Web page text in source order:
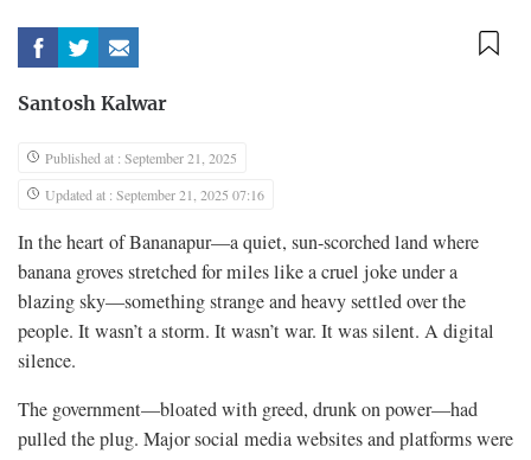
Santosh Kalwar
Published at : September 21, 2025
Updated at : September 21, 2025 07:16
In the heart of Bananapur—a quiet, sun-scorched land where
banana groves stretched for miles like a cruel joke under a
blazing sky—something strange and heavy settled over the
people. It wasn’t a storm. It wasn’t war. It was silent. A digital
silence.
The government—bloated with greed, drunk on power—had
pulled the plug. Major social media websites and platforms were